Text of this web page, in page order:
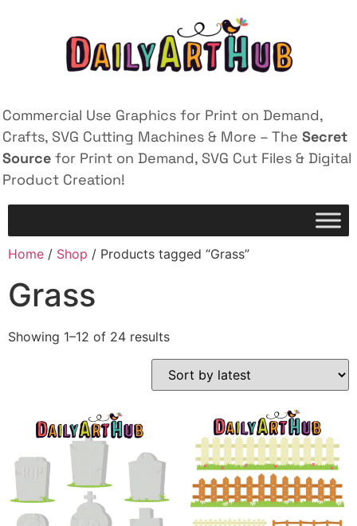
Commercial Use Graphics for Print on Demand,
Crafts, SVG Cutting Machines & More – The Secret
Source for Print on Demand, SVG Cut Files & Digital
Product Creation!
Home / Shop / Products tagged “Grass”
Grass
Showing 1–12 of 24 results